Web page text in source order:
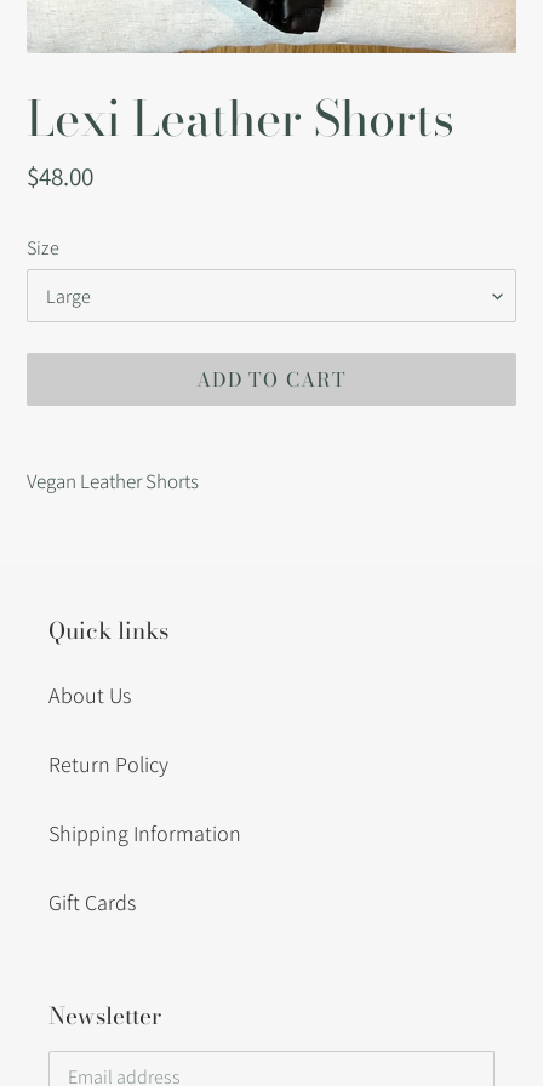
Lexi Leather Shorts
Regular
$48.00
Size
ADD TO CART
product
Vegan Leather Shorts
Quick links
About Us
Return Policy
Shipping Information
Gift Cards
Newsletter